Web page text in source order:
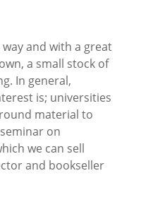
and with a great
a small stock of
In general,
is; universities
material to
on
we can sell
and bookseller